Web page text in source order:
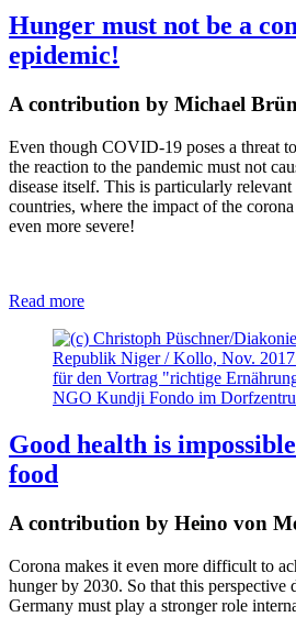
Hunger must not be a
epidemic!
A contribution by Michael
Even though COVID-19 poses a threat
the reaction to the pandemic must not
disease itself. This is particularly
countries, where the impact of the
even more severe!
Read more
Republik Niger / Kollo, Nov.
für den Vortrag "richtige
NGO Kundji Fondo im
Good health is
food
A contribution by Heino von
Corona makes it even more difficult to
hunger by 2030. So that this perspective
Germany must play a stronger role